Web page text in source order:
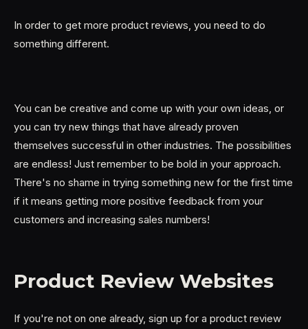
In order to get more product reviews, you need to do
something different.
You can be creative and come up with your own ideas, or
you can try new things that have already proven
themselves successful in other industries. The possibilities
are endless! Just remember to be bold in your approach.
There's no shame in trying something new for the first time
if it means getting more positive feedback from your
customers and increasing sales numbers!
Product Review Websites
If you're not on one already, sign up for a product review